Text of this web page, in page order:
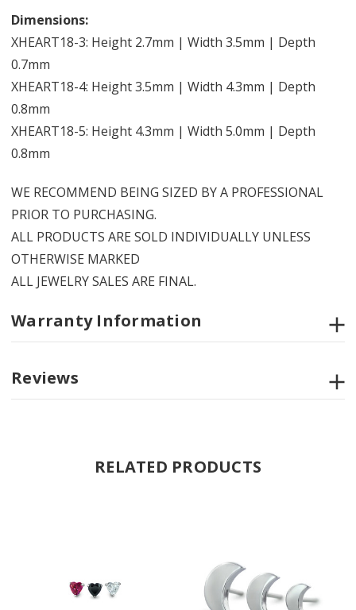
Dimensions:
XHEART18-3: Height 2.7mm | Width 3.5mm | Depth
0.7mm
XHEART18-4: Height 3.5mm | Width 4.3mm | Depth
0.8mm
XHEART18-5: Height 4.3mm | Width 5.0mm | Depth
0.8mm
WE RECOMMEND BEING SIZED BY A PROFESSIONAL
PRIOR TO PURCHASING.
ALL PRODUCTS ARE SOLD INDIVIDUALLY UNLESS
OTHERWISE MARKED
ALL JEWELRY SALES ARE FINAL.
Warranty Information
Reviews
RELATED PRODUCTS